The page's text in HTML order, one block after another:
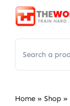
Skip
for:
Home » Shop »